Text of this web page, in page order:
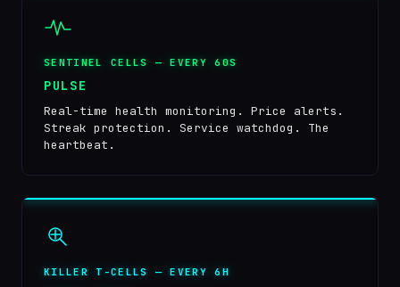
SENTINEL CELLS — EVERY 60S
PULSE
Real-time health monitoring. Price alerts.
Streak protection. Service watchdog. The
heartbeat.
KILLER T-CELLS — EVERY 6H